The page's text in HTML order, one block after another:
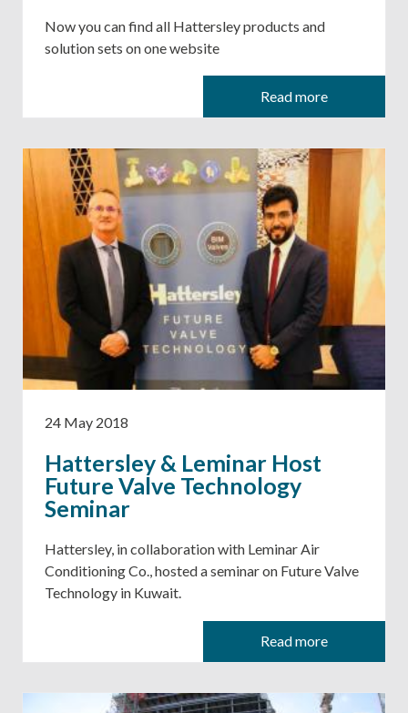
Now you can find all Hattersley products and
solution sets on one website
Read more
24 May 2018
Hattersley & Leminar Host
Future Valve Technology
Seminar
Hattersley, in collaboration with Leminar Air
Conditioning Co., hosted a seminar on Future Valve
Technology in Kuwait.
Read more